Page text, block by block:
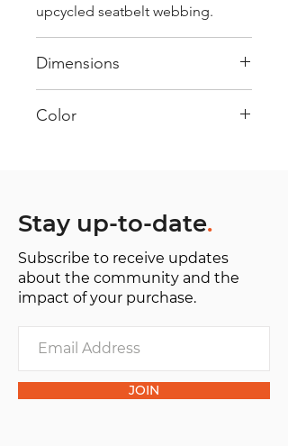
upcycled seatbelt webbing.
Dimensions
Color
shades and color combinations
and is sold as "one of one”.
Stay up-to-date.
Subscribe to receive updates
about the community and the
impact of your purchase.
JOIN